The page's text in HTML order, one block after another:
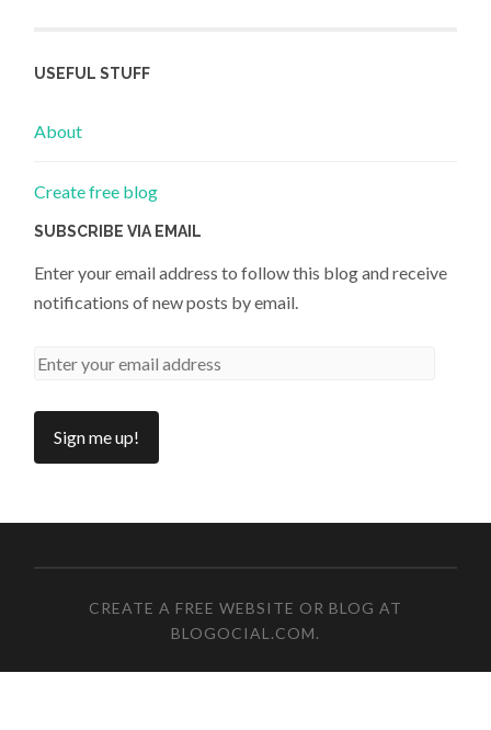
USEFUL STUFF
About
Create free blog
SUBSCRIBE VIA EMAIL
Enter your email address to follow this blog and receive
notifications of new posts by email.
CREATE A FREE WEBSITE OR BLOG AT
BLOGOCIAL.COM.